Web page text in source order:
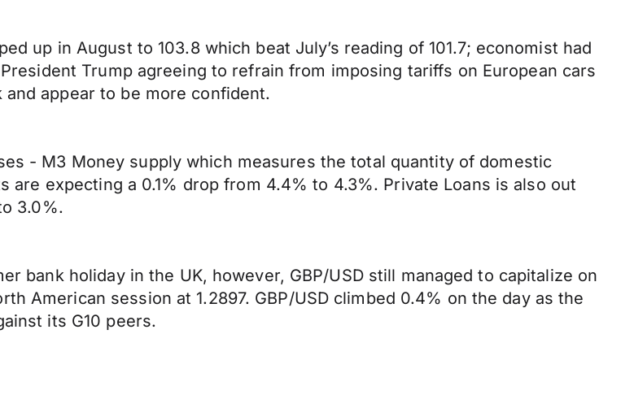
up in August to 103.8 which beat July’s reading of 101.7; economist had
Trump agreeing to refrain from imposing tariffs on European cars
appear to be more confident.
- M3 Money supply which measures the total quantity of domestic
expecting a 0.1% drop from 4.4% to 4.3%. Private Loans is also out
3.0%.
bank holiday in the UK, however, GBP/USD still managed to capitalize on
American session at 1.2897. GBP/USD climbed 0.4% on the day as the
its G10 peers.